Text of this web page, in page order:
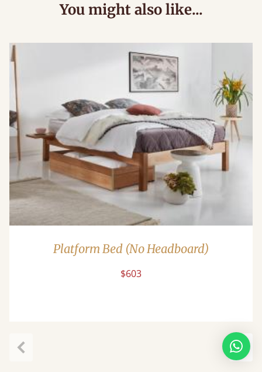
You might also like...
Platform Bed (No Headboard)
$603
Next